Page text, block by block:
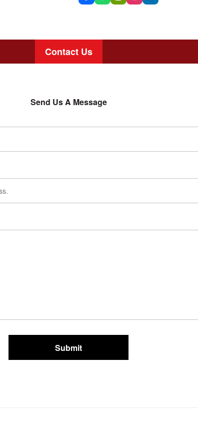
Contact Us
Send Us A Message
Submit